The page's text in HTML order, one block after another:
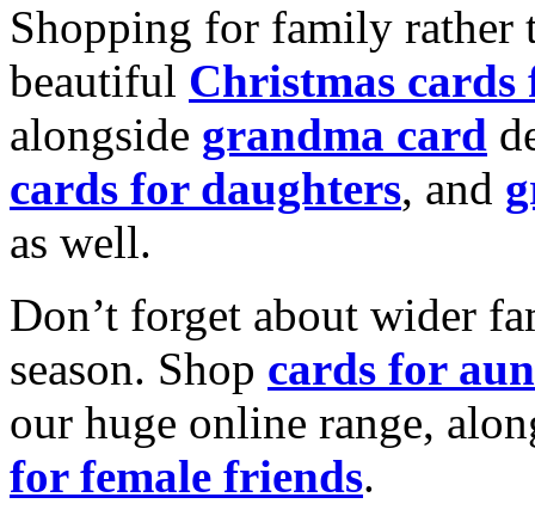
Shopping for family rather
beautiful Christmas cards
alongside grandma card
cards for daughters, and
as well.
Don’t forget about wider
season. Shop cards for
our huge online range,
for female friends.